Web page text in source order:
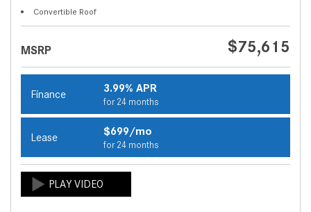
Convertible Roof
MSRP $75,615
Finance 3.99% APR
for 24 months
Lease $699/mo
for 24 months